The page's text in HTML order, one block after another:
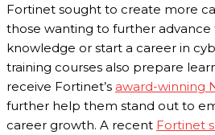
Fortinet sought to create more
those wanting to further advance
knowledge or start a career in
training courses also prepare
receive Fortinet’s award-winning
further help them stand out to
career growth. A recent Fortinet